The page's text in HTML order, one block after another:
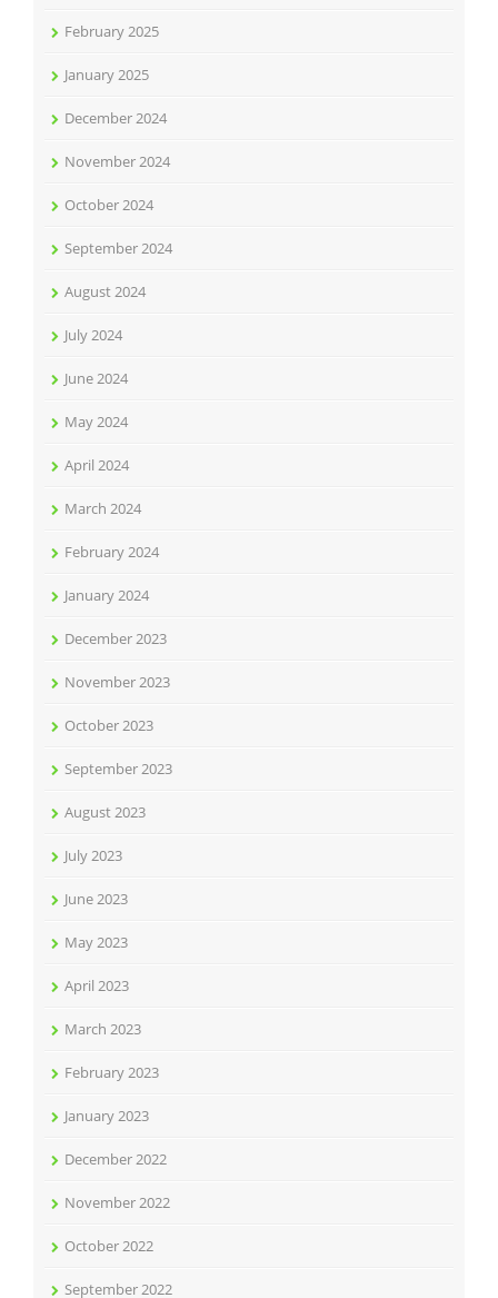
February 2025
January 2025
December 2024
November 2024
October 2024
September 2024
August 2024
July 2024
June 2024
May 2024
April 2024
March 2024
February 2024
January 2024
December 2023
November 2023
October 2023
September 2023
August 2023
July 2023
June 2023
May 2023
April 2023
March 2023
February 2023
January 2023
December 2022
November 2022
October 2022
September 2022